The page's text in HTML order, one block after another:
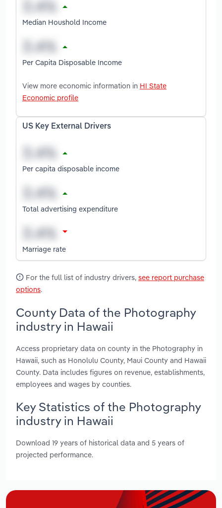
Median Houshold Income
Per Capita Disposable Income
View more economic information in HI State
Economic profile
US Key External Drivers
Per capita disposable income
Total advertising expenditure
Marriage rate
For the full list of industry drivers, see report purchase
options.
County Data of the Photography
industry in Hawaii
Access proprietary data on county in the Photography in
Hawaii, such as Honolulu County, Maui County and Hawaii
County. Data includes figures on revenue, establishments,
employees and wages by counties.
Key Statistics of the Photography
industry in Hawaii
Download 19 years of historical data and 5 years of
projected performance.